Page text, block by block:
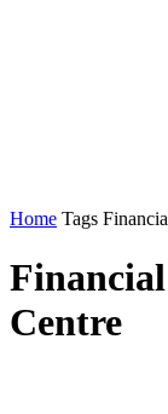
Home Tags
Centre